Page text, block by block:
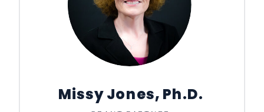
Missy Jones, Ph.D.